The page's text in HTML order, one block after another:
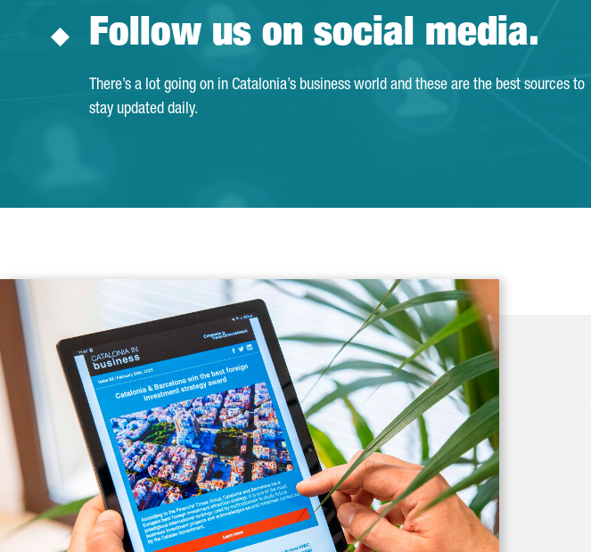
Follow us on social media.
There’s a lot going on in Catalonia’s business world and these are the best sources to
stay updated daily.